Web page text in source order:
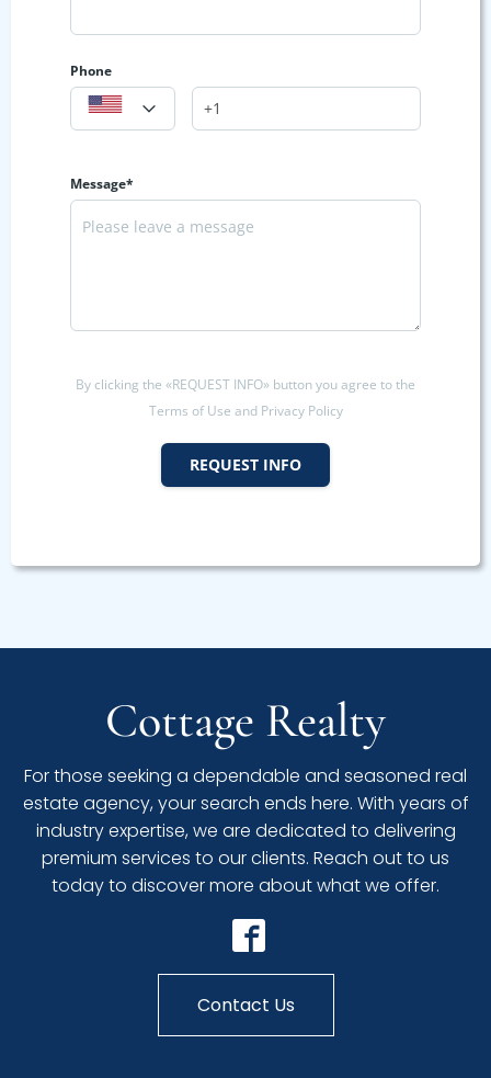
Phone
Message*
By clicking the «REQUEST INFO» button you agree to the
Terms of Use and Privacy Policy
REQUEST INFO
Cottage Realty
For those seeking a dependable and seasoned real
estate agency, your search ends here. With years of
industry expertise, we are dedicated to delivering
premium services to our clients. Reach out to us
today to discover more about what we offer.
Contact Us